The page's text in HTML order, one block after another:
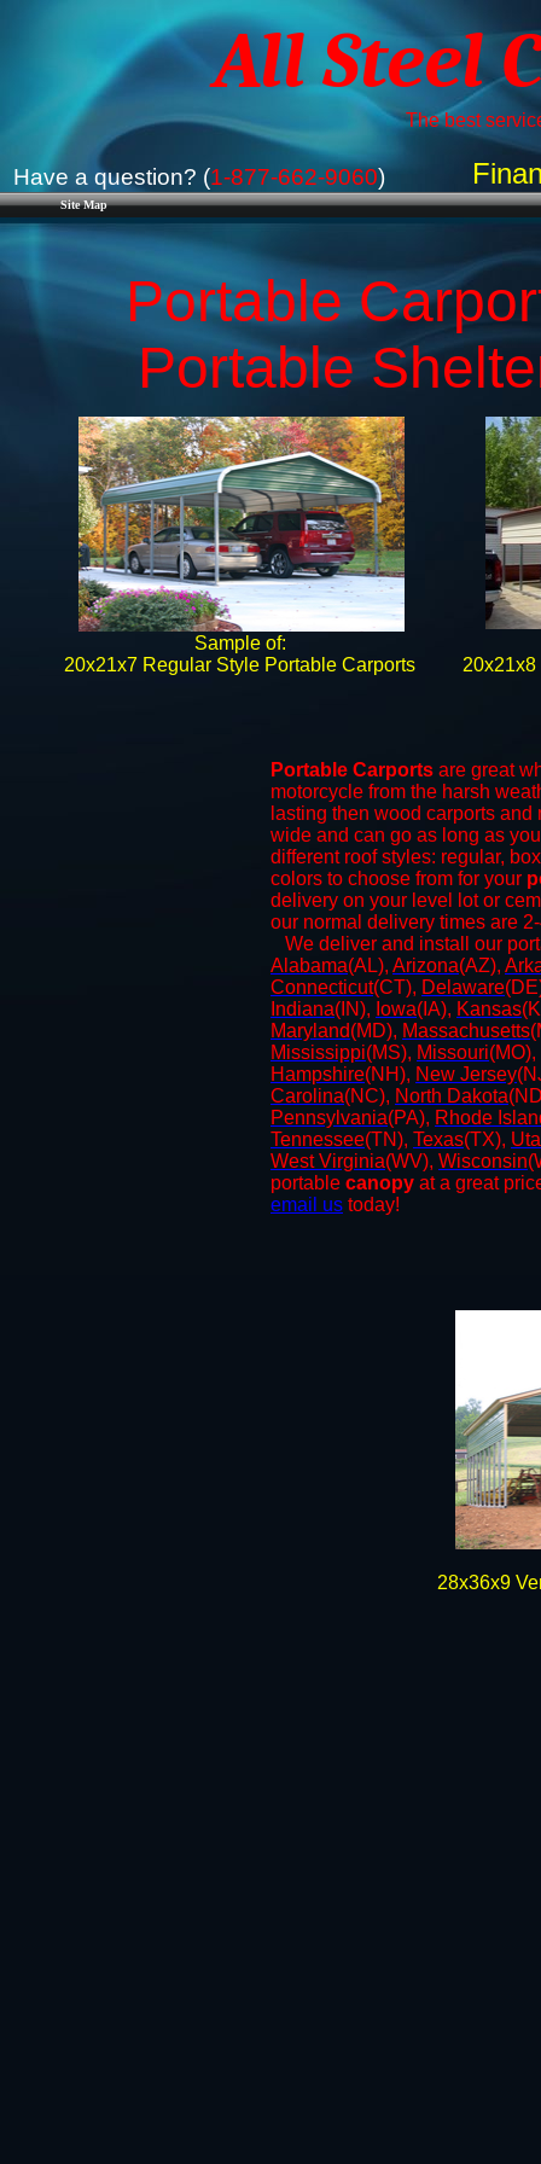
Site Map
All Steel
The best
Have a question? (1-877-662-9060)
Portable
​Portable
Sample of:
​20x21x7 Regular Style Portable Carports
Portable Carports are great
motorcycle from the harsh
lasting then wood carports
wide and can go as long as
different roof styles: regular,
colors to choose from for your
delivery on your level lot or
our normal delivery times are
​We deliver and install our
Alabama(AL), Arizona(AZ),
Connecticut(CT), Delaware
Indiana(IN), Iowa(IA), Kansas
Maryland(MD), Massachusetts
Mississippi(MS), Missouri(MO),
Hampshire(NH), New Jersey
Carolina(NC), North Dakota
Pennsylvania(PA), Rhode
Tennessee(TN), Texas(TX),
West Virginia(WV), Wisconsin
portable canopy at a great
email us today!
​28x36x9